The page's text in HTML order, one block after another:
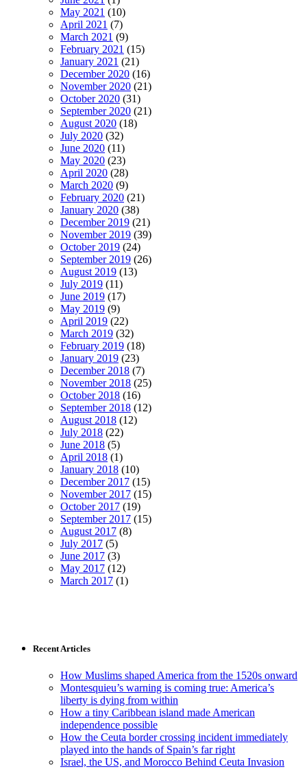
May 2021 (10)
April 2021 (7)
March 2021 (9)
February 2021 (15)
January 2021 (21)
December 2020 (16)
November 2020 (21)
October 2020 (31)
September 2020 (21)
August 2020 (18)
July 2020 (32)
June 2020 (11)
May 2020 (23)
April 2020 (28)
March 2020 (9)
February 2020 (21)
January 2020 (38)
December 2019 (21)
November 2019 (39)
October 2019 (24)
September 2019 (26)
August 2019 (13)
July 2019 (11)
June 2019 (17)
May 2019 (9)
April 2019 (22)
March 2019 (32)
February 2019 (18)
January 2019 (23)
December 2018 (7)
November 2018 (25)
October 2018 (16)
September 2018 (12)
August 2018 (12)
July 2018 (22)
June 2018 (5)
April 2018 (1)
January 2018 (10)
December 2017 (15)
November 2017 (15)
October 2017 (19)
September 2017 (15)
August 2017 (8)
July 2017 (5)
June 2017 (3)
May 2017 (12)
March 2017 (1)
Recent Articles
How Muslims shaped America from the 1520s onward
Montesquieu’s warning is coming true: America’s
liberty is dying from within
How a tiny Caribbean island made American
independence possible
How the Ceuta border crossing incident immediately
played into the hands of Spain’s far right
Israel, the US, and Morocco Behind Ceuta Invasion